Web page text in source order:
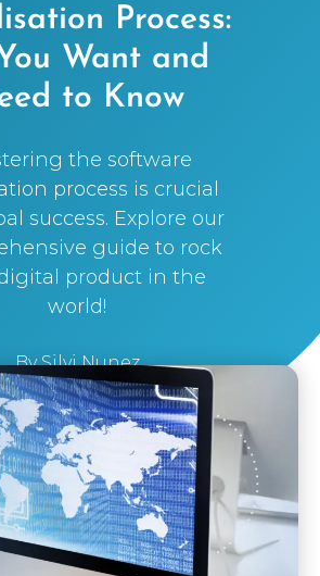
Process:
Want and
to Know
the software
process is crucial
success. Explore our
guide to rock
product in the
world!
BySilvi Nunez